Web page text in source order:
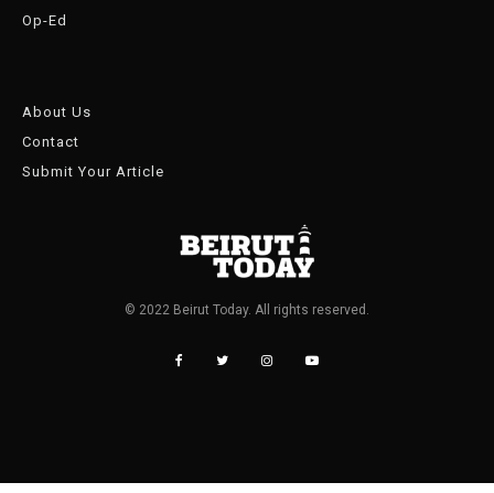
Op-Ed
About Us
Contact
Submit Your Article
© 2022 Beirut Today. All rights reserved.